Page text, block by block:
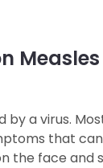
by a virus.
that
the face and